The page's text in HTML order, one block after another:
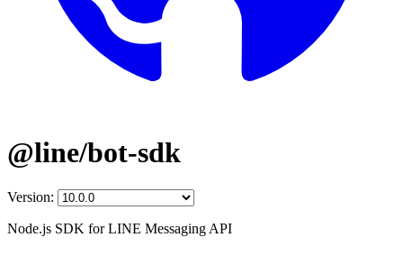
@line/bot-sdk
Version:
Node.js SDK for LINE Messaging API